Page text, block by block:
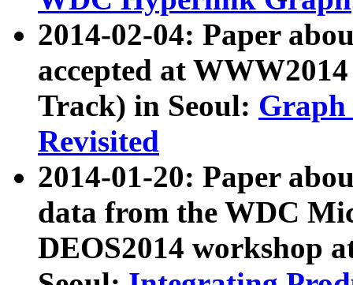
2014-02-04: Paper
accepted at
Track) in Seoul: Graph
Revisited
2014-01-20: Paper
data from the WDC
DEOS2014 workshop